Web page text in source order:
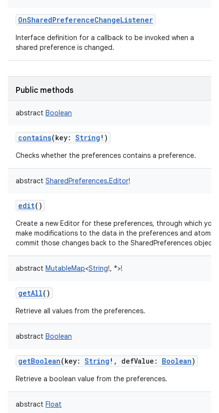
OnSharedPreferenceChangeListener
Interface definition for a callback to be invoked when a
shared preference is changed.
Public methods
abstract Boolean
contains(key: String ! )
Checks whether the preferences contains a preference.
abstract SharedPreferences.Editor!
edit()
Create a new Editor for these preferences, through which you
make modifications to the data in the preferences and
commit those changes back to the SharedPreferences object.
abstract MutableMap<String!, *>!
getAll()
Retrieve all values from the preferences.
abstract Boolean
getBoolean(key: String ! , defValue : Boolean)
Retrieve a boolean value from the preferences.
abstract Float